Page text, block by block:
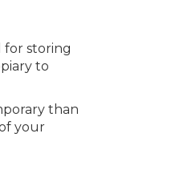
for storing
to
than
your